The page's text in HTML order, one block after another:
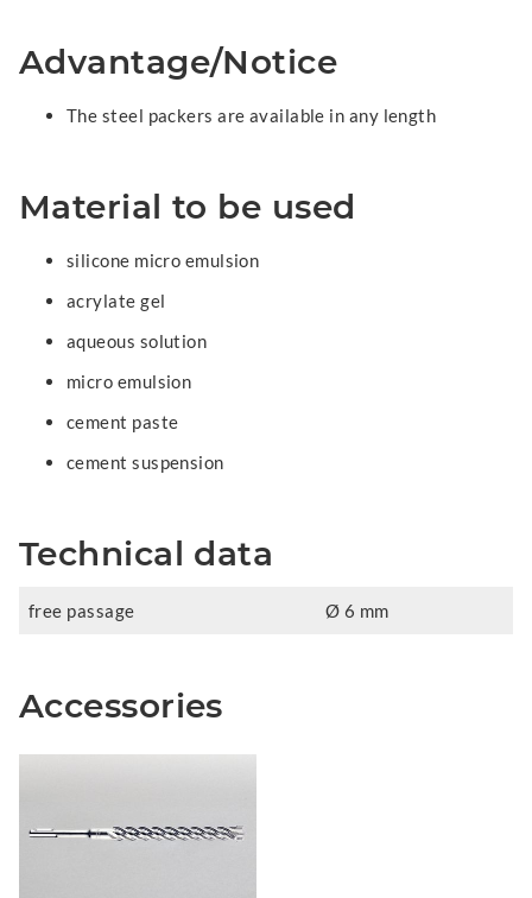
Advantage/Notice
The steel packers are available in any length
Material to be used
silicone micro emulsion
acrylate gel
aqueous solution
micro emulsion
cement paste
cement suspension
Technical data
free passage Ø 6 mm
Accessories